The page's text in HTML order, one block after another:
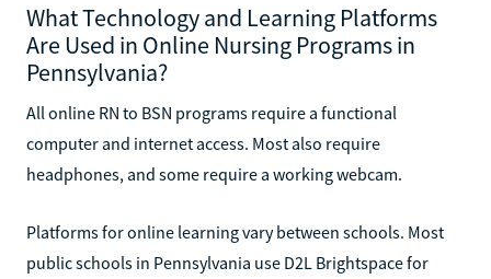
What Technology and Learning Platforms
Are Used in Online Nursing Programs in
Pennsylvania?
All online RN to BSN programs require a functional
computer and internet access. Most also require
headphones, and some require a working webcam.
Platforms for online learning vary between schools. Most
public schools in Pennsylvania use D2L Brightspace for